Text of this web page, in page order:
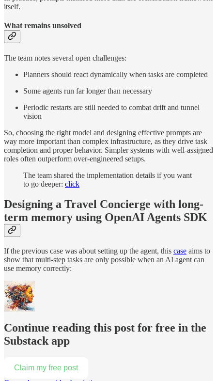
itself.
What remains unsolved
The team notes several open challenges:
Planners should react dynamically when tasks are completed
Some agents run far longer than necessary
Periodic restarts are still needed to combat drift and tunnel
vision
So, choosing the right model and designing effective prompts are
way more important than complex infrastructure, as they drive task
completion and proper behavior. Simpler systems with well-assigned
roles often outperform over-engineered setups.
The team shared the implementation details if you want
to go deeper: click
Designing a Travel Concierge with long-
term memory using OpenAI Agents SDK
If the previous case was about setting up the agent, this case aims to
show that multi-step tasks are only possible when an AI agent can
use memory correctly:
Continue reading this post for free in the
Substack app
Claim my free post